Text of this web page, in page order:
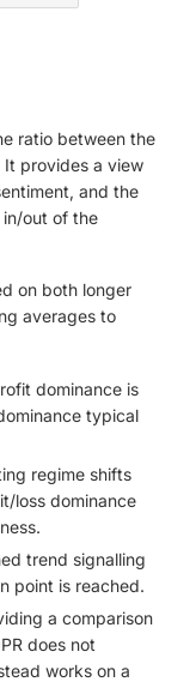
ratio between the
It provides a view
and the
out of the
on both longer
averages to
dominance is
typical
regime shifts
loss dominance
trend signalling
point is reached.
a comparison
does not
works on a